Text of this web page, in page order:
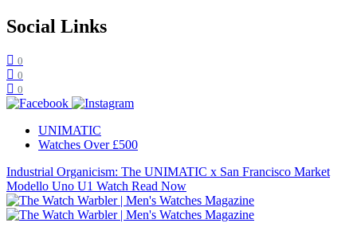
Social Links
0
0
0
UNIMATIC
Watches Over £500
Industrial Organicism: The UNIMATIC x San Francisco Market
Modello Uno U1 Watch Read Now